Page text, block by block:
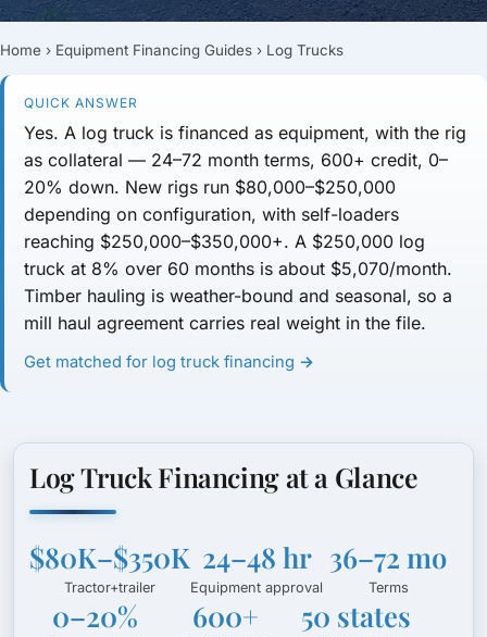
Home › Equipment Financing Guides › Log Trucks
QUICK ANSWER
Yes. A log truck is financed as equipment, with the rig
as collateral — 24–72 month terms, 600+ credit, 0–
20% down. New rigs run $80,000–$250,000
depending on configuration, with self-loaders
reaching $250,000–$350,000+. A $250,000 log
truck at 8% over 60 months is about $5,070/month.
Timber hauling is weather-bound and seasonal, so a
mill haul agreement carries real weight in the file.
Get matched for log truck financing →
Log Truck Financing at a Glance
$80K–$350K
Tractor+trailer
24–48 hr
Equipment approval
36–72 mo
Terms
0–20% 600+ 50 states